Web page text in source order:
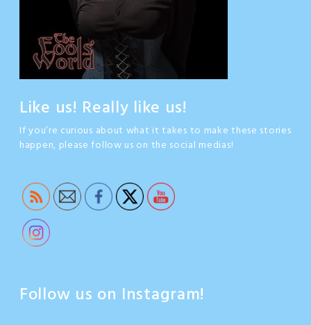
Like us! Really like us!
If you’re curious about what it takes to make these stories
happen, please follow us on the social medias!
Follow us on Instagram!